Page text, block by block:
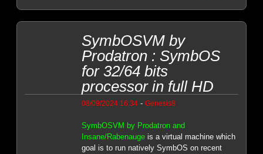
SymbOSVM by
Prodatron : SymbOS
for 32/64 bits
processor in full HD
08/09/2024 16:34- Genesis8
SymbOSVM by Prodatron and
Insane/Rabenaugeis a virtual machine which
goal is to run natively SymbOS on recent